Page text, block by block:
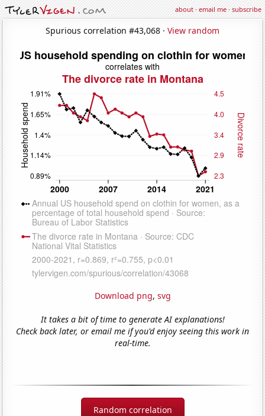
about·email me·subscribe
Spurious correlation #43,068 · View random
Download png, svg
It takes a bit of time to generate AI explanations!
Check back later, or email me if you'd enjoy seeing this work in
real-time.
Random correlation